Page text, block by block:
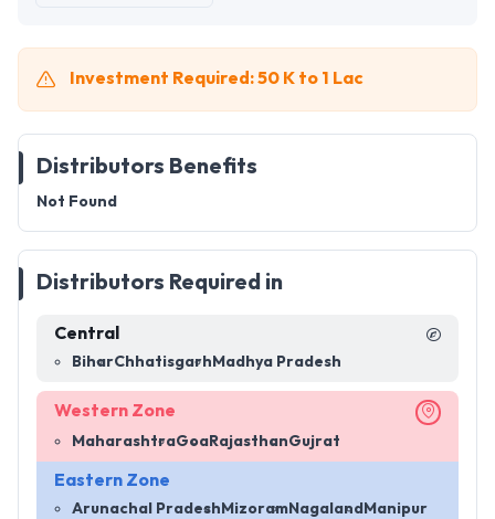
Investment Required: 50 K to 1 Lac
Distributors Benefits
Not Found
Distributors Required in
Central
BiharChhatisgarh Madhya Pradesh
Western Zone
MaharashtraGoa RajasthanGujrat
Eastern Zone
Arunachal Pradesh MizoramNagaland Manipur